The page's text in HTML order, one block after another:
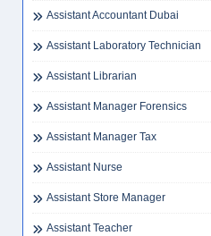
Assistant Accountant Dubai
Assistant Laboratory Technician
Assistant Librarian
Assistant Manager Forensics
Assistant Manager Tax
Assistant Nurse
Assistant Store Manager
Assistant Teacher